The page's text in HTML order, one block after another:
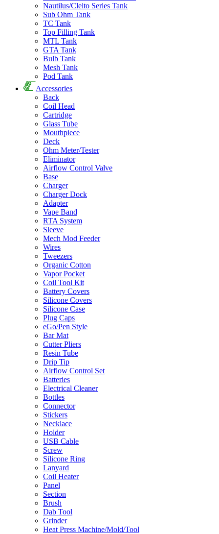
Nautilus/Cleito Series Tank
Sub Ohm Tank
TC Tank
Top Filling Tank
MTL Tank
GTA Tank
Bulb Tank
Mesh Tank
Pod Tank
Accessories
Back
Coil Head
Cartridge
Glass Tube
Mouthpiece
Deck
Ohm Meter/Tester
Eliminator
Airflow Control Valve
Base
Charger
Charger Dock
Adapter
Vape Band
RTA System
Sleeve
Mech Mod Feeder
Wires
Tweezers
Organic Cotton
Vapor Pocket
Coil Tool Kit
Battery Covers
Silicone Covers
Silicone Case
Plug Caps
eGo/Pen Style
Bar Mat
Cutter Pliers
Resin Tube
Drip Tip
Airflow Control Set
Batteries
Electrical Cleaner
Bottles
Connector
Stickers
Necklace
Holder
USB Cable
Screw
Silicone Ring
Lanyard
Coil Heater
Panel
Section
Brush
Dab Tool
Grinder
Heat Press Machine/Mold/Tool